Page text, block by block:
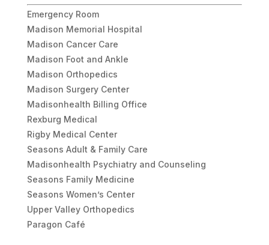
Emergency Room
Madison Memorial Hospital
Madison Cancer Care
Madison Foot and Ankle
Madison Orthopedics
Madison Surgery Center
Madisonhealth Billing Office
Rexburg Medical
Rigby Medical Center
Seasons Adult & Family Care
Madisonhealth Psychiatry and Counseling
Seasons Family Medicine
Seasons Women’s Center
Upper Valley Orthopedics
Paragon Café